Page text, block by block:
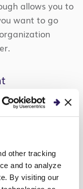
other tracking
and to analyze
By visiting our
allows you to
want to go
of AI requires
strategic
journey, you
long-term AI
but